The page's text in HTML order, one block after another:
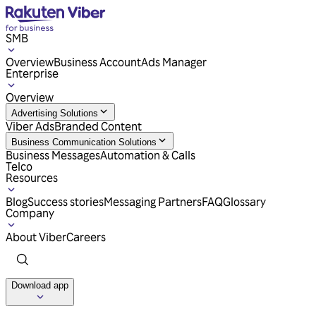
SMB
OverviewBusiness AccountAds Manager
Enterprise
Overview
Advertising Solutions
Viber AdsBranded Content
Business Communication Solutions
Business MessagesAutomation & Calls
Telco
Resources
BlogSuccess storiesMessaging PartnersFAQGlossary
Company
About ViberCareers
Download app